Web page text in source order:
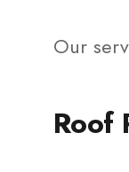
Our
Roof